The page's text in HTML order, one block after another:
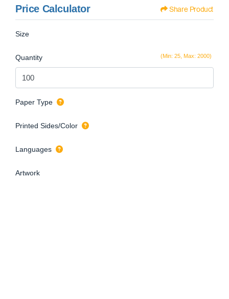
Price Calculator Share Product
Size
(Min: 25, Max: 2000)
Quantity
Paper Type
Printed Sides/Color
Languages
Artwork